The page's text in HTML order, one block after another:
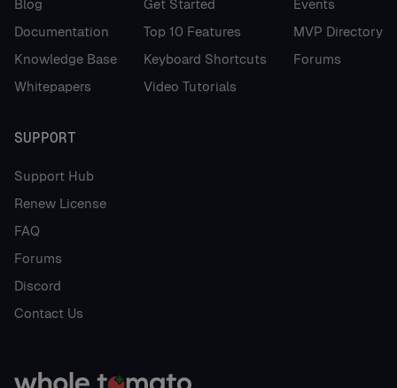
Blog
Documentation
Knowledge Base
Whitepapers
Get Started
Top 10 Features
Keyboard Shortcuts
Video Tutorials
Events
MVP Directory
Forums
SUPPORT
Support Hub
Renew License
FAQ
Forums
Discord
Contact Us